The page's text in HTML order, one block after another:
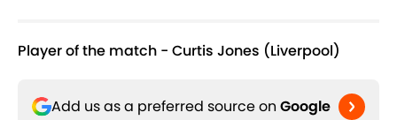
Player of the match - Curtis Jones (Liverpool)
Add us as a preferred source on Google